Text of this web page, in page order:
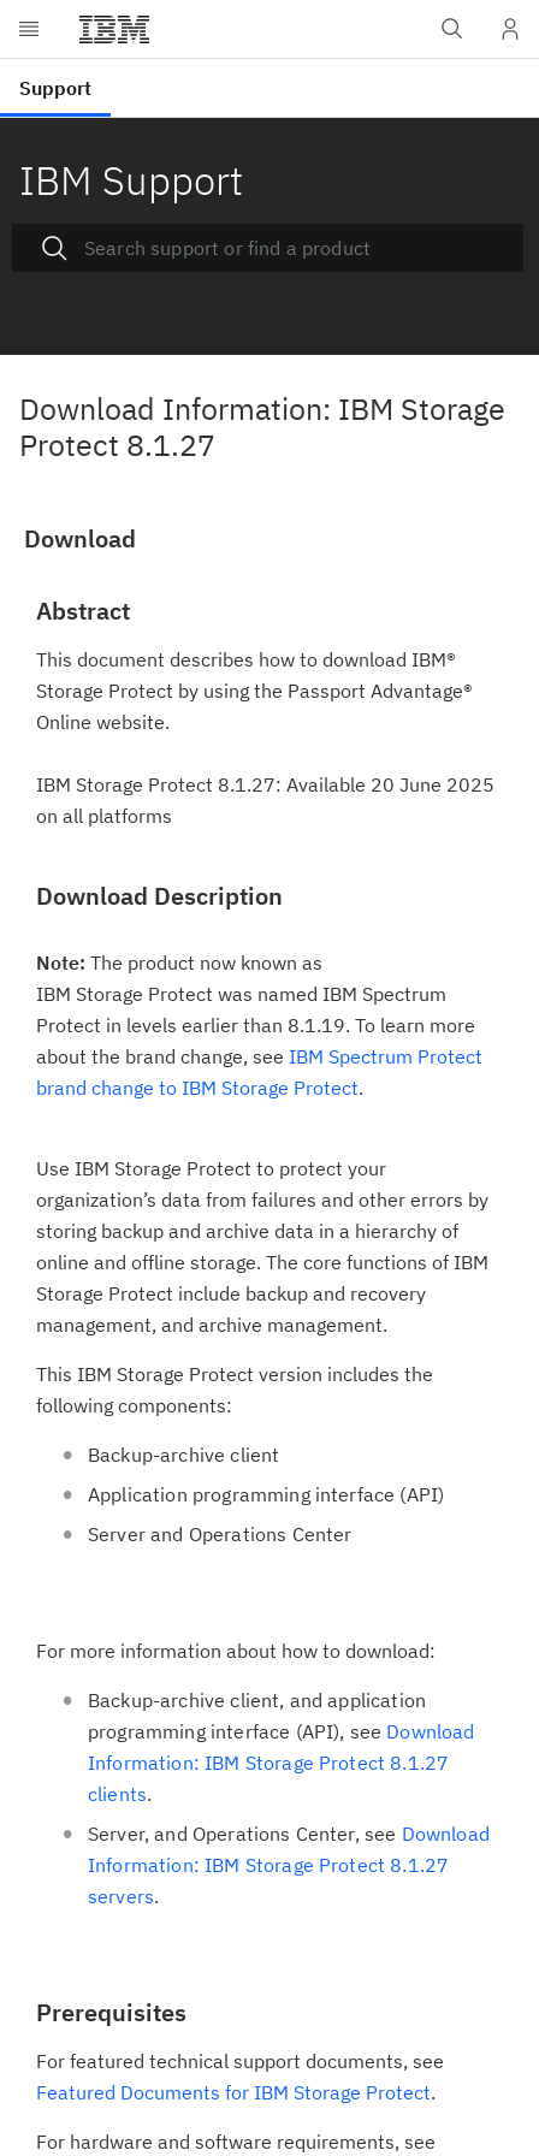
IBM Support
Download Information: IBM Storage
Protect 8.1.27
Download
Abstract
This document describes how to download IBM®
Storage Protect by using the Passport Advantage®
Online website.
IBM Storage Protect 8.1.27: Available 20 June 2025
on all platforms
Download Description
Note: The product now known as
IBM Storage Protect was named IBM Spectrum
Protect in levels earlier than 8.1.19. To learn more
about the brand change, see IBM Spectrum Protect
brand change to IBM Storage Protect.
Use IBM Storage Protect to protect your
organization’s data from failures and other errors by
storing backup and archive data in a hierarchy of
online and offline storage. The core functions of IBM
Storage Protect include backup and recovery
management, and archive management.
This IBM Storage Protect version includes the
following components:
Backup-archive client
Application programming interface (API)
Server and Operations Center
For more information about how to download:
Backup-archive client, and application
programming interface (API), see Download
Information: IBM Storage Protect 8.1.27
clients.
Server, and Operations Center, see Download
Information: IBM Storage Protect 8.1.27
servers.
Prerequisites
For featured technical support documents, see
Featured Documents for IBM Storage Protect.
For hardware and software requirements, see